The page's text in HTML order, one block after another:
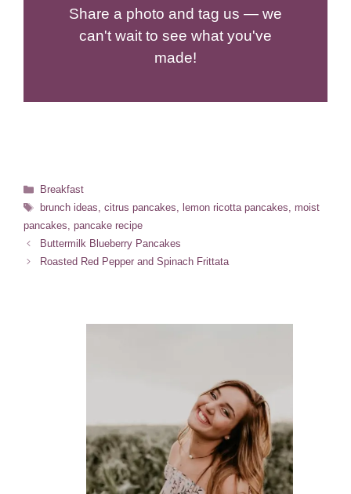
Share a photo and tag us — we
can't wait to see what you've
made!
Categories
Breakfast
Tags
brunch ideas, citrus pancakes, lemon ricotta pancakes, moist
pancakes, pancake recipe
Buttermilk Blueberry Pancakes
Roasted Red Pepper and Spinach Frittata